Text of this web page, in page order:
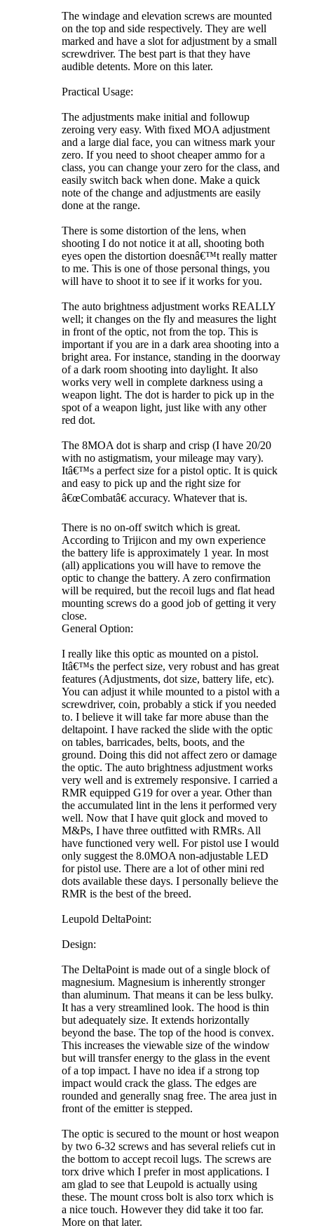
The windage and elevation screws are mounted
on the top and side respectively. They are well
marked and have a slot for adjustment by a small
screwdriver. The best part is that they have
audible detents. More on this later.
Practical Usage:
The adjustments make initial and followup
zeroing very easy. With fixed MOA adjustment
and a large dial face, you can witness mark your
zero. If you need to shoot cheaper ammo for a
class, you can change your zero for the class, and
easily switch back when done. Make a quick
note of the change and adjustments are easily
done at the range.
There is some distortion of the lens, when
shooting I do not notice it at all, shooting both
eyes open the distortion doesnâ€™t really matter
to me. This is one of those personal things, you
will have to shoot it to see if it works for you.
The auto brightness adjustment works REALLY
well; it changes on the fly and measures the light
in front of the optic, not from the top. This is
important if you are in a dark area shooting into a
bright area. For instance, standing in the doorway
of a dark room shooting into daylight. It also
works very well in complete darkness using a
weapon light. The dot is harder to pick up in the
spot of a weapon light, just like with any other
red dot.
The 8MOA dot is sharp and crisp (I have 20/20
with no astigmatism, your mileage may vary).
Itâ€™s a perfect size for a pistol optic. It is quick
and easy to pick up and the right size for
â€œCombatâ€ accuracy. Whatever that is.
There is no on-off switch which is great.
According to Trijicon and my own experience
the battery life is approximately 1 year. In most
(all) applications you will have to remove the
optic to change the battery. A zero confirmation
will be required, but the recoil lugs and flat head
mounting screws do a good job of getting it very
close.
General Option:
I really like this optic as mounted on a pistol.
Itâ€™s the perfect size, very robust and has great
features (Adjustments, dot size, battery life, etc).
You can adjust it while mounted to a pistol with a
screwdriver, coin, probably a stick if you needed
to. I believe it will take far more abuse than the
deltapoint. I have racked the slide with the optic
on tables, barricades, belts, boots, and the
ground. Doing this did not affect zero or damage
the optic. The auto brightness adjustment works
very well and is extremely responsive. I carried a
RMR equipped G19 for over a year. Other than
the accumulated lint in the lens it performed very
well. Now that I have quit glock and moved to
M&Ps, I have three outfitted with RMRs. All
have functioned very well. For pistol use I would
only suggest the 8.0MOA non-adjustable LED
for pistol use. There are a lot of other mini red
dots available these days. I personally believe the
RMR is the best of the breed.
Leupold DeltaPoint:
Design:
The DeltaPoint is made out of a single block of
magnesium. Magnesium is inherently stronger
than aluminum. That means it can be less bulky.
It has a very streamlined look. The hood is thin
but adequately size. It extends horizontally
beyond the base. The top of the hood is convex.
This increases the viewable size of the window
but will transfer energy to the glass in the event
of a top impact. I have no idea if a strong top
impact would crack the glass. The edges are
rounded and generally snag free. The area just in
front of the emitter is stepped.
The optic is secured to the mount or host weapon
by two 6-32 screws and has several reliefs cut in
the bottom to accept recoil lugs. The screws are
torx drive which I prefer in most applications. I
am glad to see that Leupold is actually using
these. The mount cross bolt is also torx which is
a nice touch. However they did take it too far.
More on that later.